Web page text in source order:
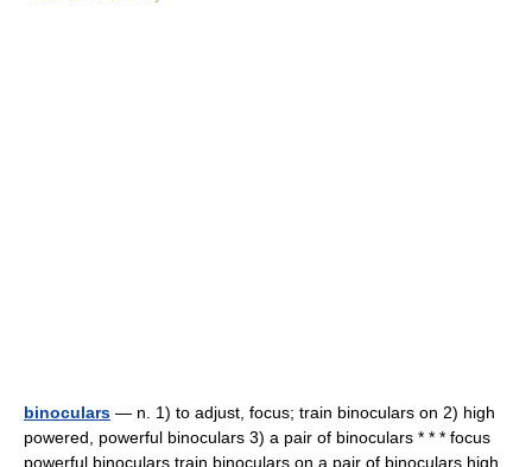
binoculars — n. 1) to adjust, focus; train binoculars on 2) high
powered, powerful binoculars 3) a pair of binoculars * * * focus
powerful binoculars train binoculars on a pair of binoculars high